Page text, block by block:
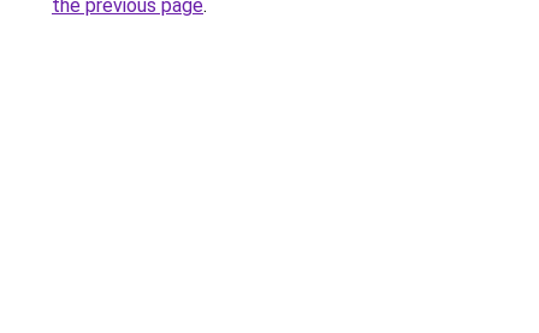
the previous page.